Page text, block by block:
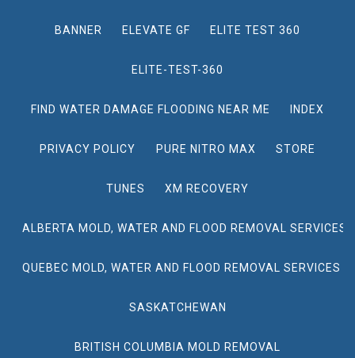
BANNER ELEVATE GF ELITE TEST 360
ELITE-TEST-360
FIND WATER DAMAGE FLOODING NEAR ME INDEX
PRIVACY POLICY PURE NITRO MAX STORE
TUNES XM RECOVERY
ALBERTA MOLD, WATER AND FLOOD REMOVAL SERVICES
QUEBEC MOLD, WATER AND FLOOD REMOVAL SERVICES
SASKATCHEWAN
BRITISH COLUMBIA MOLD REMOVAL